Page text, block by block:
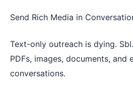
Send Rich Media in
Text-only outreach is dying.
PDFs, images, documents, and
conversations.